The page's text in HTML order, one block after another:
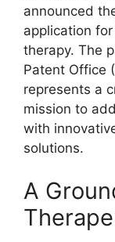
announced
application
therapy. The
Patent Office
represents a
mission to
with
solutions.
A